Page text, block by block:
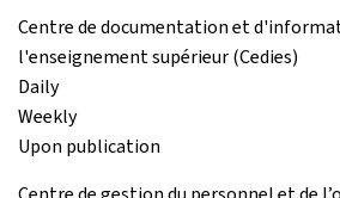
Centre de documentation et
l'enseignement supérieur (Cedies)
Daily
Weekly
Upon publication